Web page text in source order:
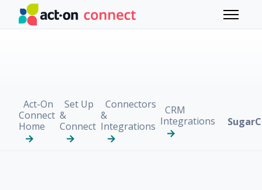
Skip to main content
Toggle
Act-On
Connect
Home
Set Up
&
Connect
Connectors
&
Integrations
CRM
Integrations